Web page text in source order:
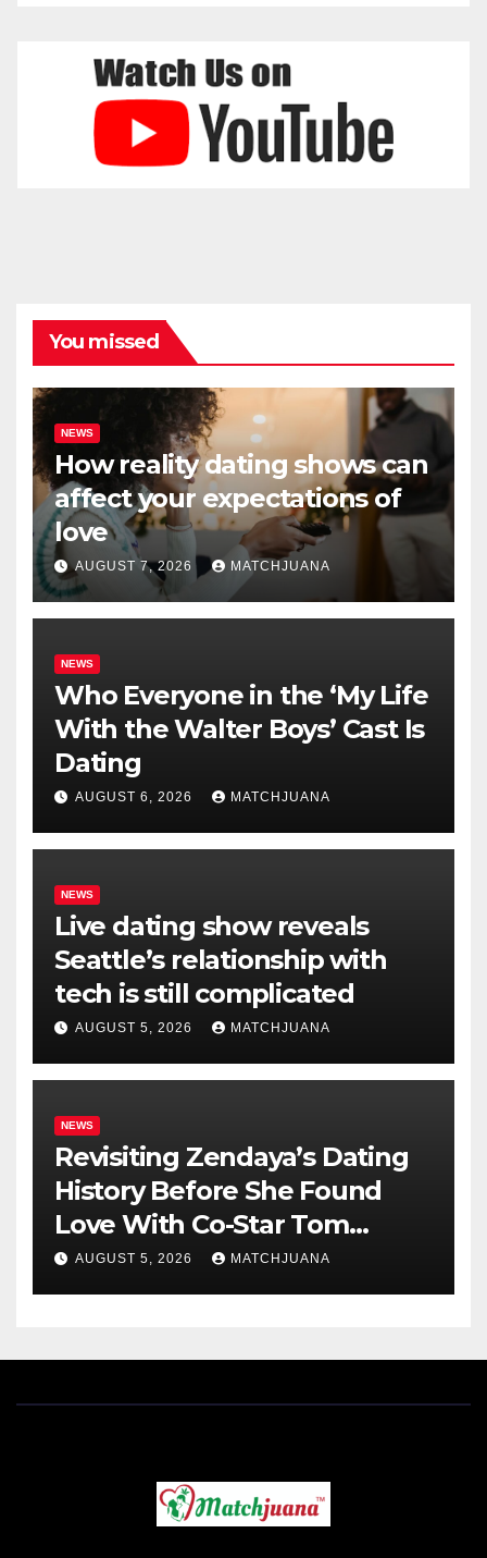
You missed
NEWS
How reality dating shows can
affect your expectations of
love
AUGUST 7, 2026 MATCHJUANA
NEWS
Who Everyone in the ‘My Life
With the Walter Boys’ Cast Is
Dating
AUGUST 6, 2026 MATCHJUANA
NEWS
Live dating show reveals
Seattle’s relationship with
tech is still complicated
AUGUST 5, 2026 MATCHJUANA
NEWS
Revisiting Zendaya’s Dating
History Before She Found
Love With Co-Star Tom
Holland
AUGUST 5, 2026 MATCHJUANA